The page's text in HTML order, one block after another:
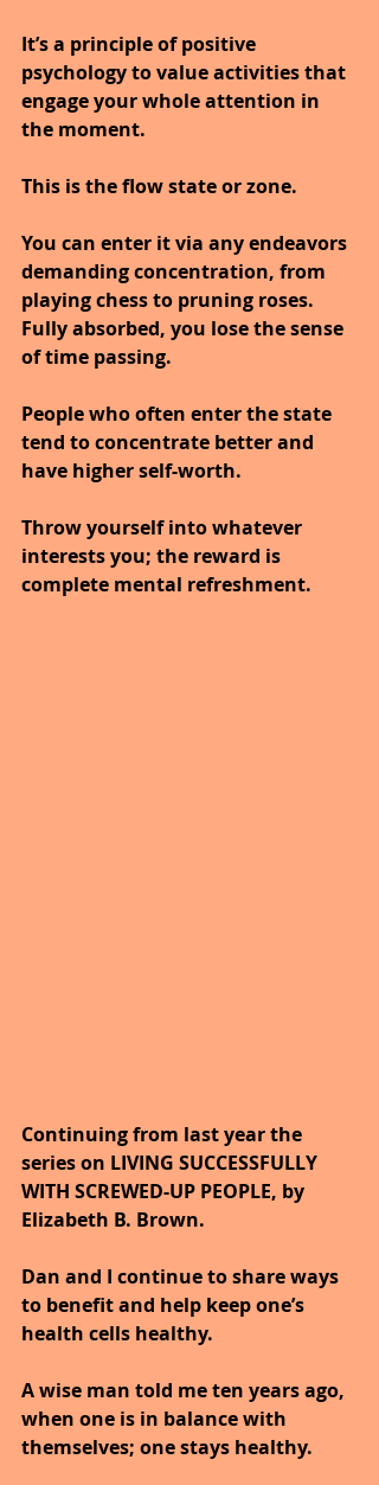
It’s a principle of positive
psychology to value activities that
engage your whole attention in
the moment.
This is the flow state or zone.
You can enter it via any endeavors
demanding concentration, from
playing chess to pruning roses.
Fully absorbed, you lose the sense
of time passing.
People who often enter the state
tend to concentrate better and
have higher self-worth.
Throw yourself into whatever
interests you; the reward is
complete mental refreshment.
Continuing from last year the
series on LIVING SUCCESSFULLY
WITH SCREWED-UP PEOPLE, by
Elizabeth B. Brown.
Dan and I continue to share ways
to benefit and help keep one’s
health cells healthy.
A wise man told me ten years ago,
when one is in balance with
themselves; one stays healthy.